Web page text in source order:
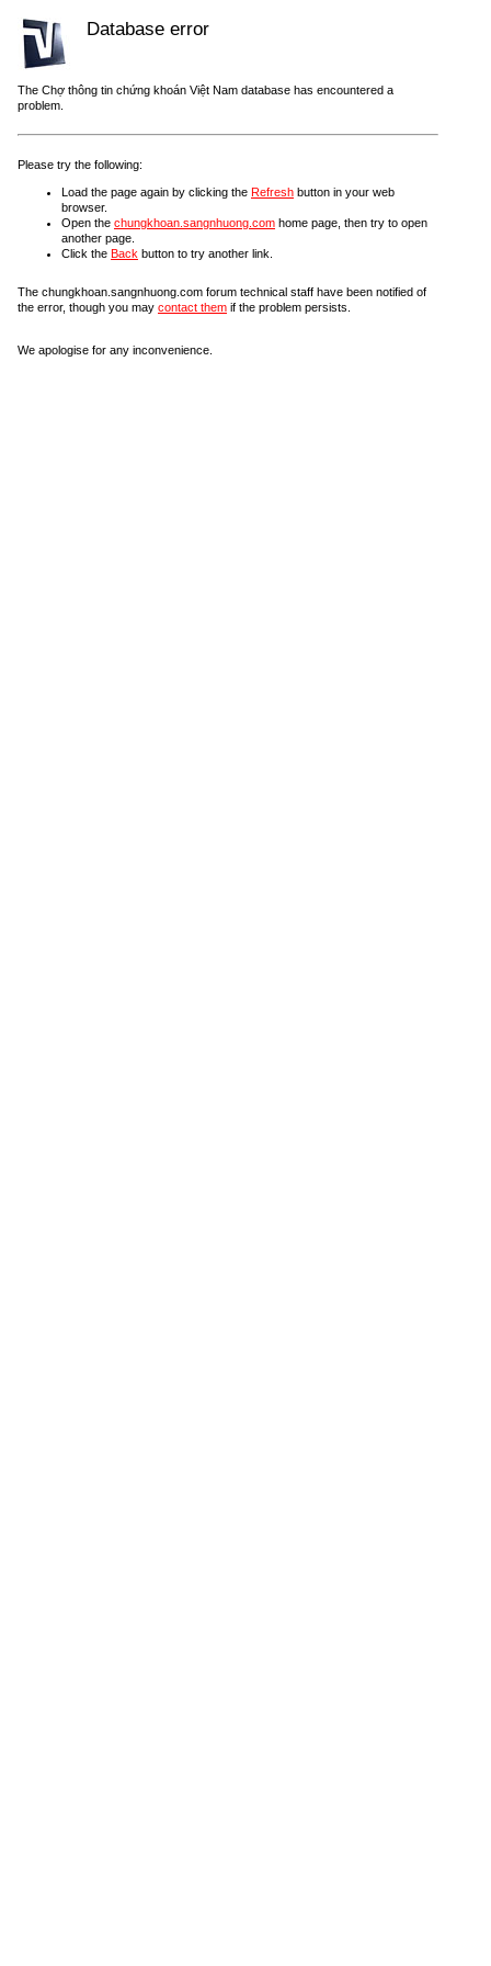
Database error
The Chợ thông tin chứng khoán Việt Nam database has encountered a
problem.
Please try the following:
Load the page again by clicking the Refresh button in your web
browser.
Open the chungkhoan.sangnhuong.com home page, then try to open
another page.
Click the Back button to try another link.
The chungkhoan.sangnhuong.com forum technical staff have been notified of
the error, though you may contact them if the problem persists.
We apologise for any inconvenience.